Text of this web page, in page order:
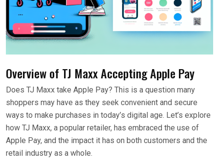
Overview of TJ Maxx Accepting Apple Pay
Does TJ Maxx take Apple Pay? This is a question many
shoppers may have as they seek convenient and secure
ways to make purchases in today’s digital age. Let’s explore
how TJ Maxx, a popular retailer, has embraced the use of
Apple Pay, and the impact it has on both customers and the
retail industry as a whole.